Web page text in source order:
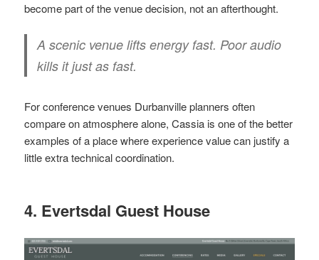
become part of the venue decision, not an afterthought.
A scenic venue lifts energy fast. Poor audio
kills it just as fast.
For conference venues Durbanville planners often
compare on atmosphere alone, Cassia is one of the better
examples of a place where experience value can justify a
little extra technical coordination.
4. Evertsdal Guest House